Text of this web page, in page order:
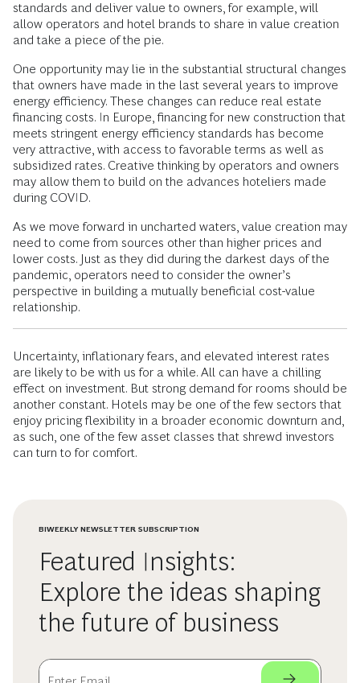
standards and deliver value to owners, for example, will
allow operators and hotel brands to share in value creation
and take a piece of the pie.
One opportunity may lie in the substantial structural changes
that owners have made in the last several years to improve
energy efficiency. These changes can reduce real estate
financing costs. In Europe, financing for new construction that
meets stringent energy efficiency standards has become
very attractive, with access to favorable terms as well as
subsidized rates. Creative thinking by operators and owners
may allow them to build on the advances hoteliers made
during COVID.
As we move forward in uncharted waters, value creation may
need to come from sources other than higher prices and
lower costs. Just as they did during the darkest days of the
pandemic, operators need to consider the owner’s
perspective in building a mutually beneficial cost-value
relationship.
Uncertainty, inflationary fears, and elevated interest rates
are likely to be with us for a while. All can have a chilling
effect on investment. But strong demand for rooms should be
another constant. Hotels may be one of the few sectors that
enjoy pricing flexibility in a broader economic downturn and,
as such, one of the few asset classes that shrewd investors
can turn to for comfort.
BIWEEKLY NEWSLETTER SUBSCRIPTION
Featured Insights:
Explore the ideas shaping
the future of business